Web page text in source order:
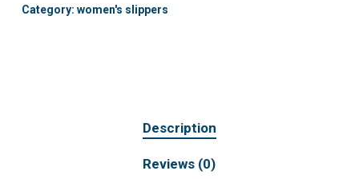
Category: women's slippers
Description
Reviews (0)